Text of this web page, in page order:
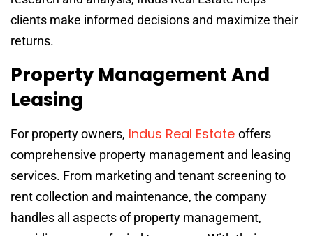
clients make informed decisions and maximize their
returns.
Property Management And
Leasing
For property owners, Indus Real Estate offers
comprehensive property management and leasing
services. From marketing and tenant screening to
rent collection and maintenance, the company
handles all aspects of property management,